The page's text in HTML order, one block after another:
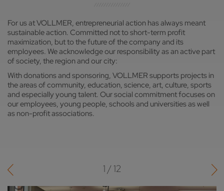
For us at VOLLMER, entrepreneurial action has always meant
sustainable action. Committed not to short-term profit
maximization, but to the future of the company and its
employees. We acknowledge our responsibility as an active part
of society, the region and our city:
With donations and sponsoring, VOLLMER supports projects in
the areas of community, education, science, art, culture, sports
and especially young talent. Our social commitment focuses on
our employees, young people, schools and universities as well
as non-profit associations.
1 / 12